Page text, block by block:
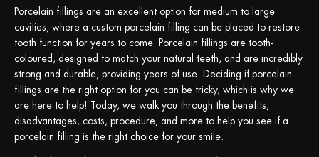
Porcelain fillings are an excellent option for medium to large
cavities, where a custom porcelain filling can be placed to restore
tooth function for years to come. Porcelain fillings are tooth-
coloured, designed to match your natural teeth, and are incredibly
strong and durable, providing years of use. Deciding if porcelain
fillings are the right option for you can be tricky, which is why we
are here to help! Today, we walk you through the benefits,
disadvantages, costs, procedure, and more to help you see if a
porcelain filling is the right choice for your smile.